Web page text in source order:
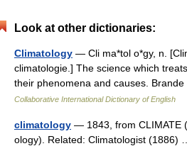
Look at other dictionaries:
Climatology — Cli ma*tol o*gy, n.
climatologie.] The science which
their phenomena and causes.
Collaborative International Dictionary of English
climatology — 1843, from CLIMATE
ology). Related: Climatologist